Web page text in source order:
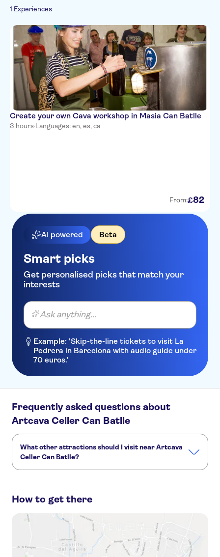
1 Experiences
Create your own Cava workshop in Masia Can Batlle
3 hours·Languages: en, es, ca
From:£82
AI powered Beta
Smart picks
Get personalised picks that match your
interests
Ask anything...
Example: 'Skip-the-line tickets to visit La
Pedrera in Barcelona with audio guide under
70 euros.'
Frequently asked questions about
Artcava Celler Can Batlle
What other attractions should I visit near Artcava
Celler Can Batlle?
PortAventura Park
Barcelona Amusement Parks
How to get there